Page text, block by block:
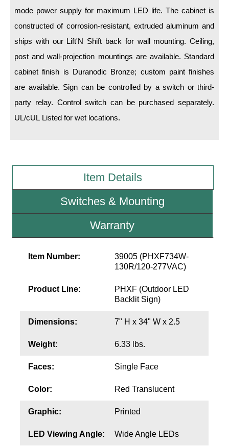
Recessed Frame
Variable Angle Mount
Switches
Wiring Diagrams & Installation Guides
Sign Type Specifications
News & Articles
Photo Gallery
Sign Operation, Care & Maintenance
Video Library
Contact
mode power supply for maximum LED life. The cabinet is
constructed of corrosion-resistant, extruded aluminum and
ships with our Lift'N Shift back for wall mounting. Ceiling,
post and wall-projection mountings are available. Standard
cabinet finish is Duranodic Bronze; custom paint finishes
are available. Sign can be controlled by a switch or third-
party relay. Control switch can be purchased separately.
UL/cUL Listed for wet locations.
Item Details
Switches & Mounting
Warranty
Item Number:
39005 (PHXF734W-
130R/120-277VAC)
Product Line:
PHXF (Outdoor LED
Backlit Sign)
Dimensions: 7" H x 34" W x 2.5
Weight: 6.33 lbs.
Faces: Single Face
Color: Red Translucent
Graphic: Printed
LED Viewing Angle: Wide Angle LEDs